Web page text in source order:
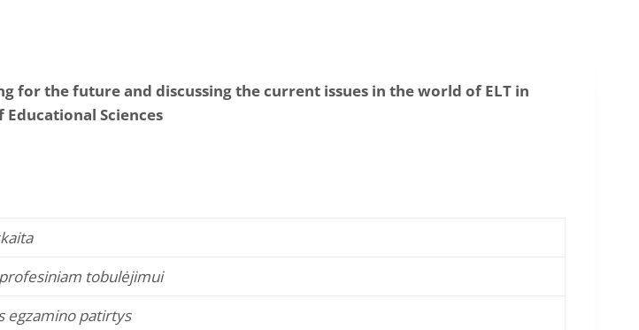
for the futureand discussing the current issues in the world of ELT in
Sciences
tobulėjimui
egzamino patirtys